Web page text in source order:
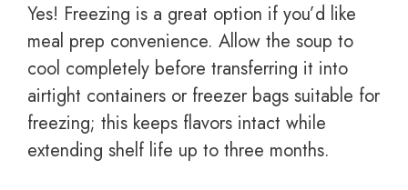
Yes! Freezing is a great option if you’d like
meal prep convenience. Allow the soup to
cool completely before transferring it into
airtight containers or freezer bags suitable for
freezing; this keeps flavors intact while
extending shelf life up to three months.